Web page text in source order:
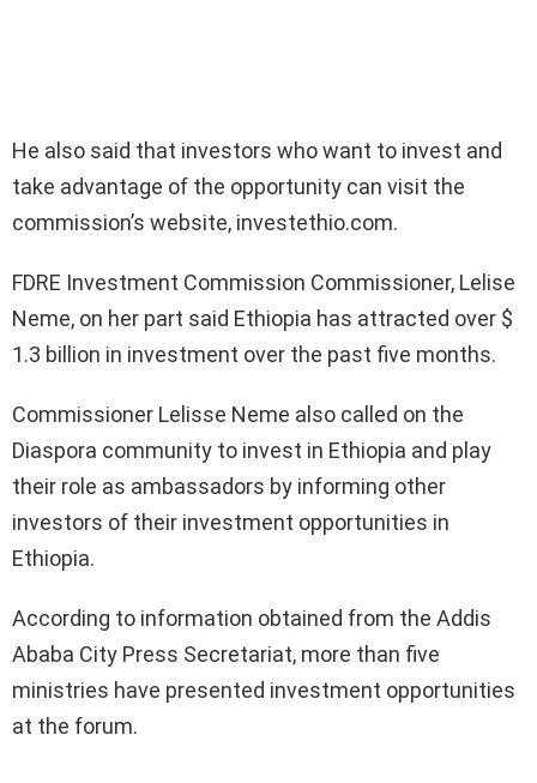
He also said that investors who want to invest and
take advantage of the opportunity can visit the
commission’s website, investethio.com.
FDRE Investment Commission Commissioner, Lelise
Neme, on her part said Ethiopia has attracted over $
1.3 billion in investment over the past five months.
Commissioner Lelisse Neme also called on the
Diaspora community to invest in Ethiopia and play
their role as ambassadors by informing other
investors of their investment opportunities in
Ethiopia.
According to information obtained from the Addis
Ababa City Press Secretariat, more than five
ministries have presented investment opportunities
at the forum.